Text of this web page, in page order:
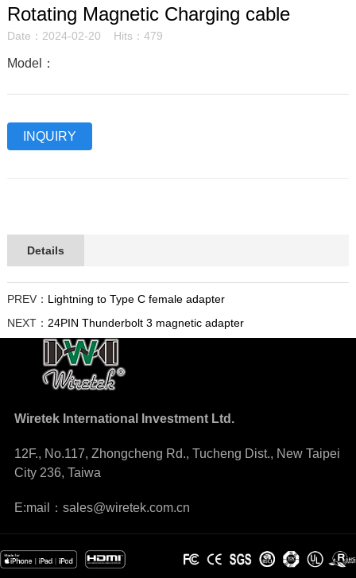
Rotating Magnetic Charging cable
Date：2024-02-20 Hits：479
Model：
INQUIRY
Details
PREV： Lightning to Type C female adapter
NEXT： 24PIN Thunderbolt 3 magnetic adapter
Wiretek International Investment Ltd.
12F., No.117, Zhongcheng Rd., Tucheng Dist., New Taipei
City 236, Taiwa
E:mail：sales@wiretek.com.cn